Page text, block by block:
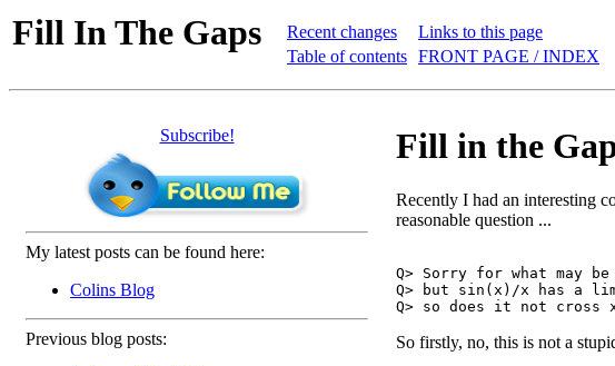
Fill In The Gaps
Recent changes
Table of contents
Links to this page
FRONT PAGE / INDEX
Subscribe!
My latest posts can be found here:
Colins Blog
Previous blog posts:
Fill in the
Recently I had an interesting
reasonable question ...
Q> Sorry for what may
Q> but sin(x)/x has a
So firstly, no, this is not a